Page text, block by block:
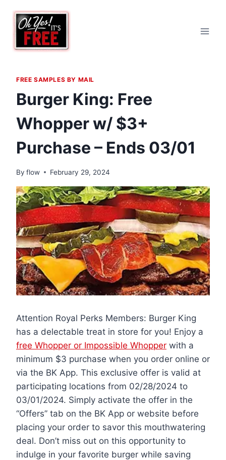
content
FREE SAMPLES BY MAIL
Burger King: Free
Whopper w/ $3+
Purchase – Ends 03/01
By flow February 29, 2024
Attention Royal Perks Members: Burger King
has a delectable treat in store for you! Enjoy a
free Whopper or Impossible Whopper with a
minimum $3 purchase when you order online or
via the BK App. This exclusive offer is valid at
participating locations from 02/28/2024 to
03/01/2024. Simply activate the offer in the
“Offers” tab on the BK App or website before
placing your order to savor this mouthwatering
deal. Don’t miss out on this opportunity to
indulge in your favorite burger while saving